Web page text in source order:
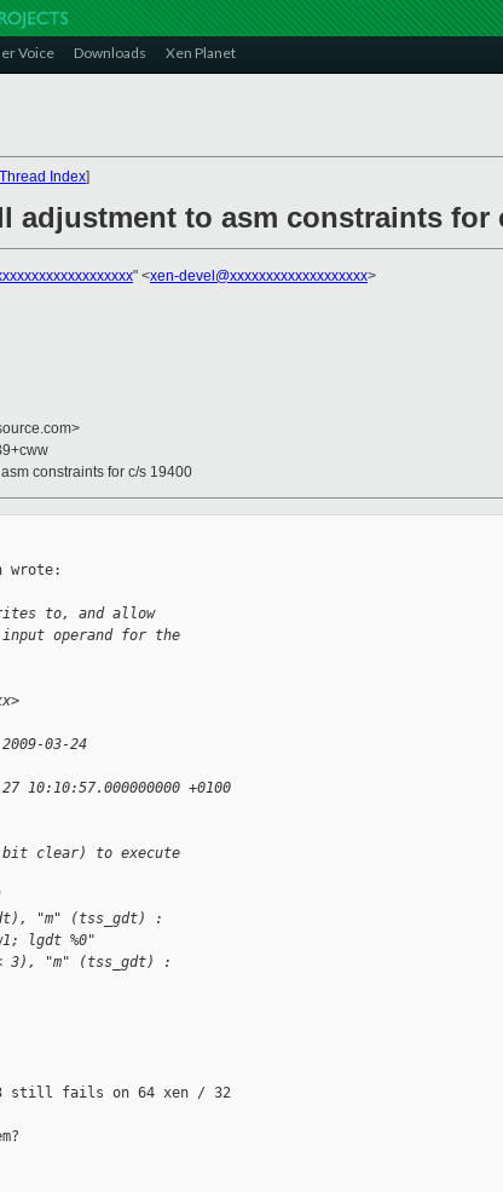
Voice Downloads Xen Planet
Thread Index]
adjustment to asm constraints for
" <xen-devel@xxxxxxxxxxxxxxxxxxx>
constraints for c/s 19400
wrote:
to, and allow
operand for the
03-24
10:10:57.000000000 +0100
clear) to execute
"m" (tss_gdt) :
lgdt %0"
3), "m" (tss_gdt) :
still fails on 64 xen / 32